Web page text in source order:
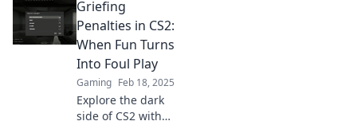
penalties in CS2
and how they can
haunt even the
worst Killjoy
players!
Griefing
Penalties in CS2:
When Fun Turns
Into Foul Play
Gaming Feb 18, 2025
Explore the dark
side of CS2 with